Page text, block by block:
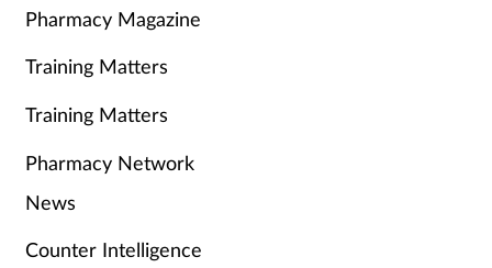
Pharmacy Magazine
Training Matters
Training Matters
Pharmacy Network
News
Counter Intelligence